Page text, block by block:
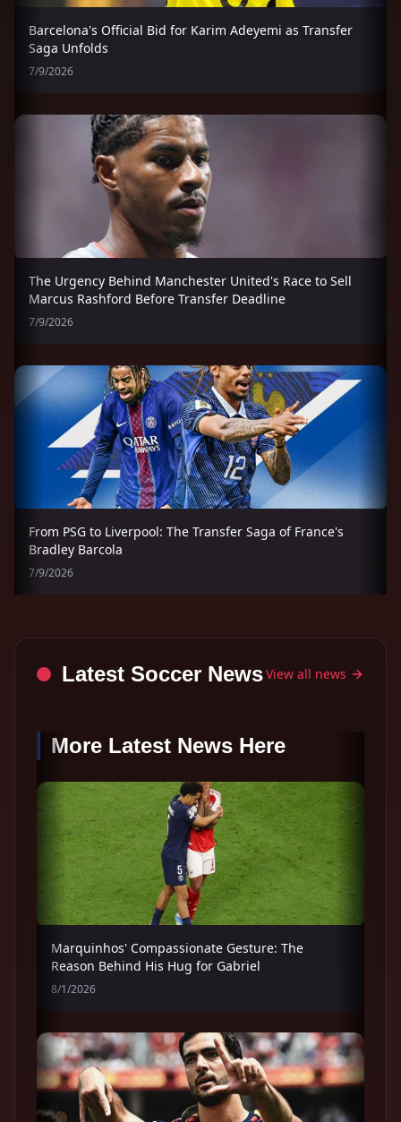
Barcelona's Official Bid for Karim Adeyemi as Transfer
Saga Unfolds
7/9/2026
The Urgency Behind Manchester United's Race to Sell
Marcus Rashford Before Transfer Deadline
7/9/2026
From PSG to Liverpool: The Transfer Saga of France's
Bradley Barcola
7/9/2026
Latest Soccer NewsView all news
More Latest News Here
Marquinhos' Compassionate Gesture: The
Reason Behind His Hug for Gabriel
8/1/2026